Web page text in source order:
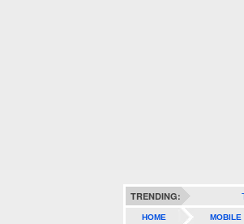
TRENDING:
HOME MOBILE